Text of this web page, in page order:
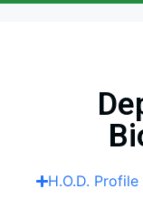
H.O.D. Profile